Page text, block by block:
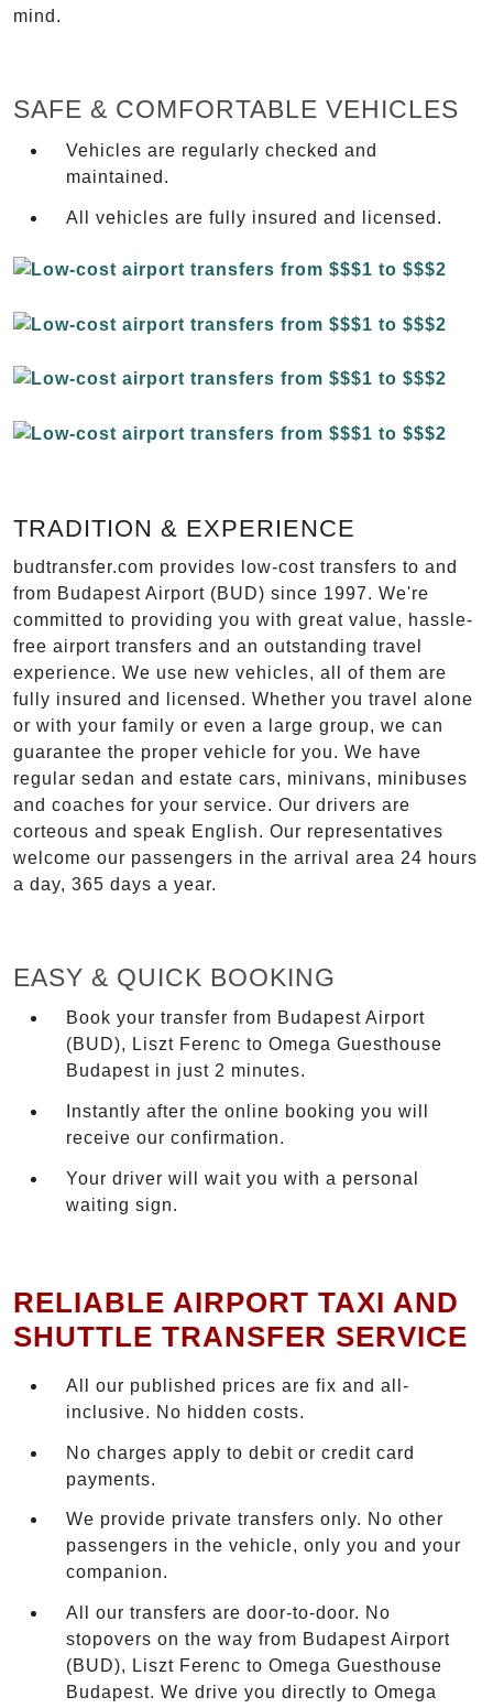
mind.
SAFE & COMFORTABLE VEHICLES
Vehicles are regularly checked and
maintained.
All vehicles are fully insured and licensed.
TRADITION & EXPERIENCE
budtransfer.com provides low-cost transfers to and
from Budapest Airport (BUD) since 1997. We're
committed to providing you with great value, hassle-
free airport transfers and an outstanding travel
experience. We use new vehicles, all of them are
fully insured and licensed. Whether you travel alone
or with your family or even a large group, we can
guarantee the proper vehicle for you. We have
regular sedan and estate cars, minivans, minibuses
and coaches for your service. Our drivers are
corteous and speak English. Our representatives
welcome our passengers in the arrival area 24 hours
a day, 365 days a year.
EASY & QUICK BOOKING
Book your transfer from Budapest Airport
(BUD), Liszt Ferenc to Omega Guesthouse
Budapest in just 2 minutes.
Instantly after the online booking you will
receive our confirmation.
Your driver will wait you with a personal
waiting sign.
RELIABLE AIRPORT TAXI AND
SHUTTLE TRANSFER SERVICE
All our published prices are fix and all-
inclusive. No hidden costs.
No charges apply to debit or credit card
payments.
We provide private transfers only. No other
passengers in the vehicle, only you and your
companion.
All our transfers are door-to-door. No
stopovers on the way from Budapest Airport
(BUD), Liszt Ferenc to Omega Guesthouse
Budapest. We drive you directly to Omega